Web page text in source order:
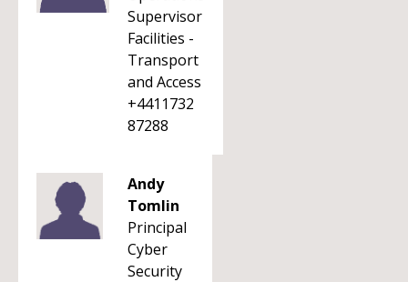
Supervisor
Facilities -
Transport
and Access
+4411732
87288
Andy
Tomlin
Principal
Cyber
Security